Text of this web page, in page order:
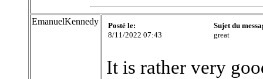
EmanuelKennedy
Posté le:
8/11/2022 07:43
Sujet du
great
It is rather very